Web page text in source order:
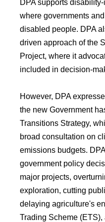
DPA supports
where governments
disabled people. DPA
driven approach of the
Project, where it
included in decision-
However, DPA
the new Government
Transitions Strategy,
broad consultation on
emissions budgets.
government policy
major projects,
exploration, cutting
delaying agriculture's
Trading Scheme